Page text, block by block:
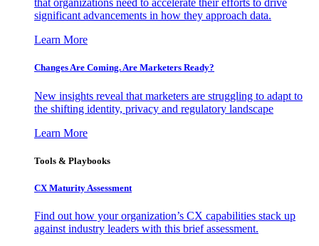
that organizations need to accelerate their efforts to drive
significant advancements in how they approach data.
Learn More
Changes Are Coming. Are Marketers Ready?
New insights reveal that marketers are struggling to adapt to
the shifting identity, privacy and regulatory landscape
Learn More
Tools & Playbooks
CX Maturity Assessment
Find out how your organization’s CX capabilities stack up
against industry leaders with this brief assessment.